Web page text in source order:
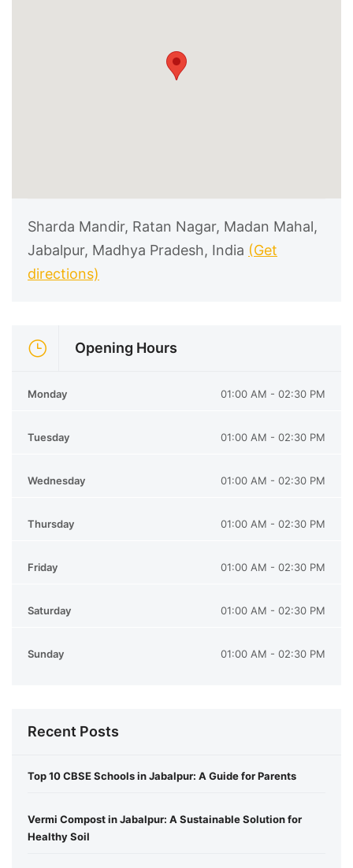
Sharda Mandir, Ratan Nagar, Madan Mahal,
Jabalpur, Madhya Pradesh, India (Get
directions)
Opening Hours
Monday 01:00 AM - 02:30 PM
Tuesday 01:00 AM - 02:30 PM
Wednesday 01:00 AM - 02:30 PM
Thursday 01:00 AM - 02:30 PM
Friday 01:00 AM - 02:30 PM
Saturday 01:00 AM - 02:30 PM
Sunday 01:00 AM - 02:30 PM
Recent Posts
Top 10 CBSE Schools in Jabalpur: A Guide for Parents
Vermi Compost in Jabalpur: A Sustainable Solution for
Healthy Soil